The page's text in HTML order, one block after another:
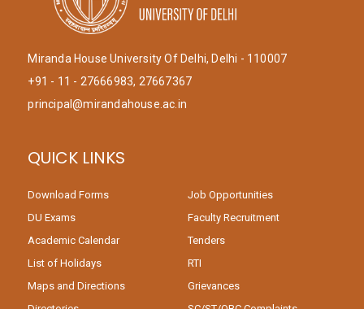
Miranda House University Of Delhi, Delhi - 110007
+91 - 11 - 27666983, 27667367
principal@mirandahouse.ac.in
QUICK LINKS
Download Forms
DU Exams
Academic Calendar
List of Holidays
Maps and Directions
Job Opportunities
Faculty Recruitment
Tenders
RTI
Grievances